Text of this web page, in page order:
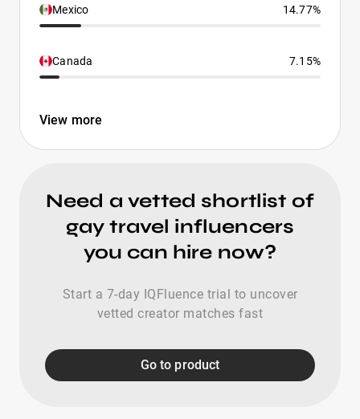
Mexico 14.77%
Canada 7.15%
View more
Need a vetted shortlist of
gay travel influencers
you can hire now?
Start a 7-day IQFluence trial to uncover
vetted creator matches fast
Go to product